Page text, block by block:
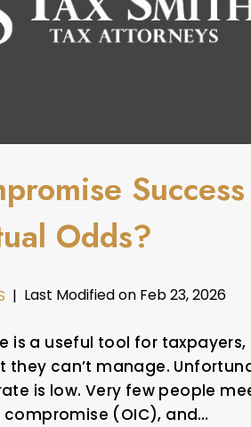
Odds?
| Last Modified on Feb 23, 2026
is a useful tool for
they can’t manage.
is low. Very few people
(OIC), and…